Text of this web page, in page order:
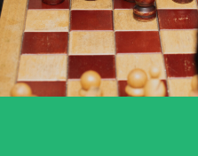
Guide to Supporting the